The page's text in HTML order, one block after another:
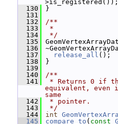
>is_registered());
  130
}
  131
  132
/**
  133
*
  134
*/
  135
  136
  137
release_all ();
  138
}
  139
  140
/**
  141
* Returns 0 if
equivalent, even
same
  142
* pointer.
  143
*/
  144
int
  145
compare_to ( const